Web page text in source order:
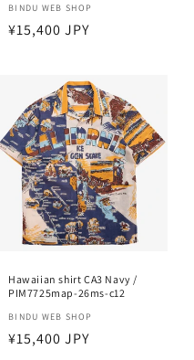
Vendor:
BINDU WEB SHOP
Regular
¥15,400 JPY
Hawaiian shirt CA3 Navy /
PIM7725map-26ms-c12
Vendor:
BINDU WEB SHOP
Regular
¥15,400 JPY